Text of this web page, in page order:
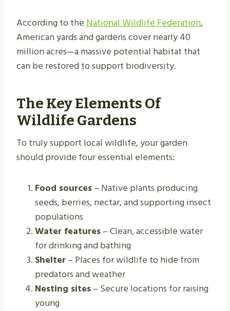
According to theNational Wildlife Federation,
American yards and gardens cover nearly 40
million acres—a massive potential habitat that
can be restored to support biodiversity.
The Key Elements Of
Wildlife Gardens
To truly support local wildlife, your garden
should provide four essential elements:
Food sources– Native plants producing
seeds, berries, nectar, and supporting insect
populations
Water features– Clean, accessible water
for drinking and bathing
Shelter– Places for wildlife to hide from
predators and weather
Nesting sites– Secure locations for raising
young